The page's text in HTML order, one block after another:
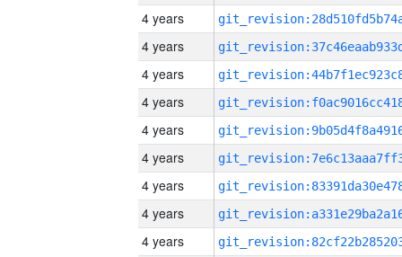
4 years
4 years
4 years
4 years
4 years
4 years
4 years
4 years
4 years